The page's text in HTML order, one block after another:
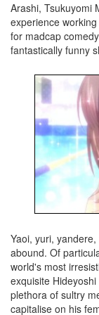
Arashi, Tsukuyomi
experience
for madcap
fantastically funny
Yaoi, yuri,
abound. Of
world's most
exquisite
plethora of sultry
capitalise on his